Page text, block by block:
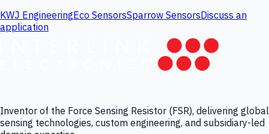
KWJ EngineeringEco SensorsSparrow SensorsDiscuss an
application
Inventor of the Force Sensing Resistor (FSR), delivering global
sensing technologies, custom engineering, and subsidiary-led